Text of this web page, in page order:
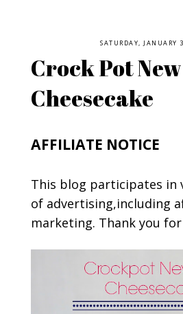
SATURDAY, JANUARY
Crock Pot
Cheesecake
AFFILIATE NOTICE
This blog participates in
of advertising,including
marketing. Thank you